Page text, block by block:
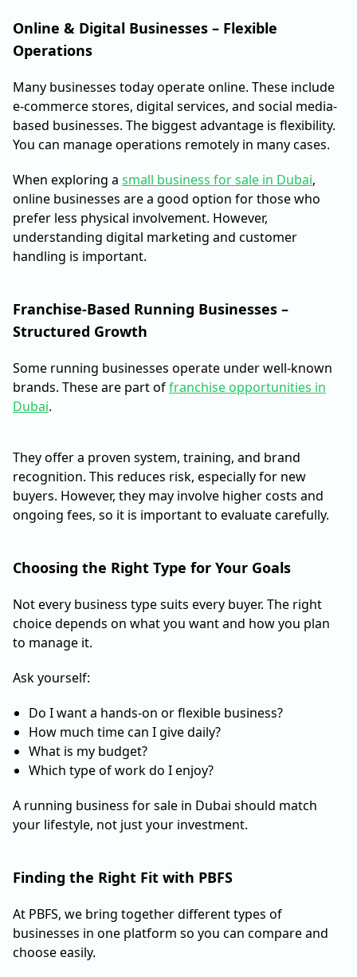
Online & Digital Businesses – Flexible
Operations
Many businesses today operate online. These include
e-commerce stores, digital services, and social media-
based businesses. The biggest advantage is flexibility.
You can manage operations remotely in many cases.
When exploring a small business for sale in Dubai,
online businesses are a good option for those who
prefer less physical involvement. However,
understanding digital marketing and customer
handling is important.
Franchise-Based Running Businesses –
Structured Growth
Some running businesses operate under well-known
brands. These are part offranchise opportunities in
Dubai.
They offer a proven system, training, and brand
recognition. This reduces risk, especially for new
buyers. However, they may involve higher costs and
ongoing fees, so it is important to evaluate carefully.
Choosing the Right Type for Your Goals
Not every business type suits every buyer. The right
choice depends on what you want and how you plan
to manage it.
Ask yourself:
Do I want a hands-on or flexible business?
How much time can I give daily?
What is my budget?
Which type of work do I enjoy?
A running business for sale in Dubai should match
your lifestyle, not just your investment.
Finding the Right Fit with PBFS
At PBFS, we bring together different types of
businesses in one platform so you can compare and
choose easily.